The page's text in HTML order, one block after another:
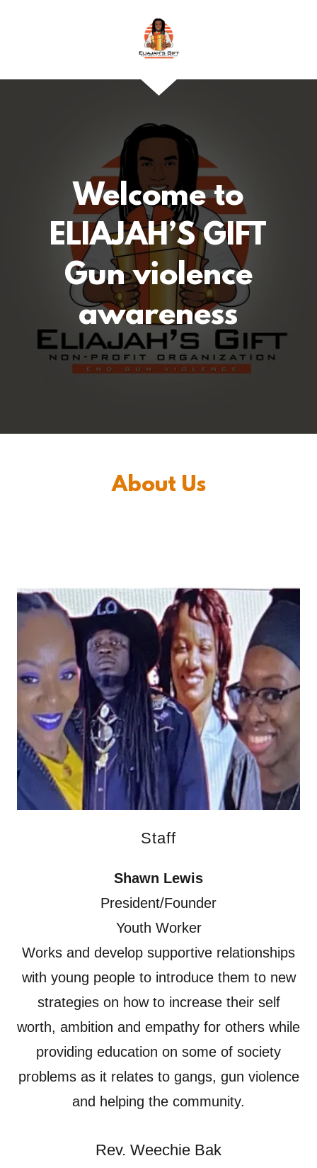
Welcome to
ELIAJAH’S GIFT
Gun violence
awareness
About Us
Staff
Shawn Lewis
President/Founder
Youth Worker
Works and develop supportive relationships
with young people to introduce them to new
strategies on how to increase their self
worth, ambition and empathy for others while
providing education on some of society
problems as it relates to gangs, gun violence
and helping the community.
Rev. Weechie Bak